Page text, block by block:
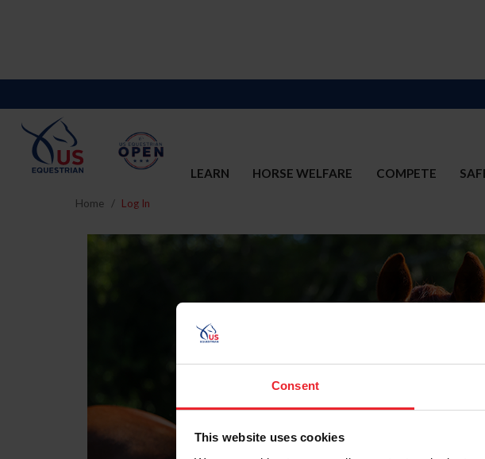
Consent
This website uses cookies
LEARN HORSE WELFARE COMPETE
Home Log In